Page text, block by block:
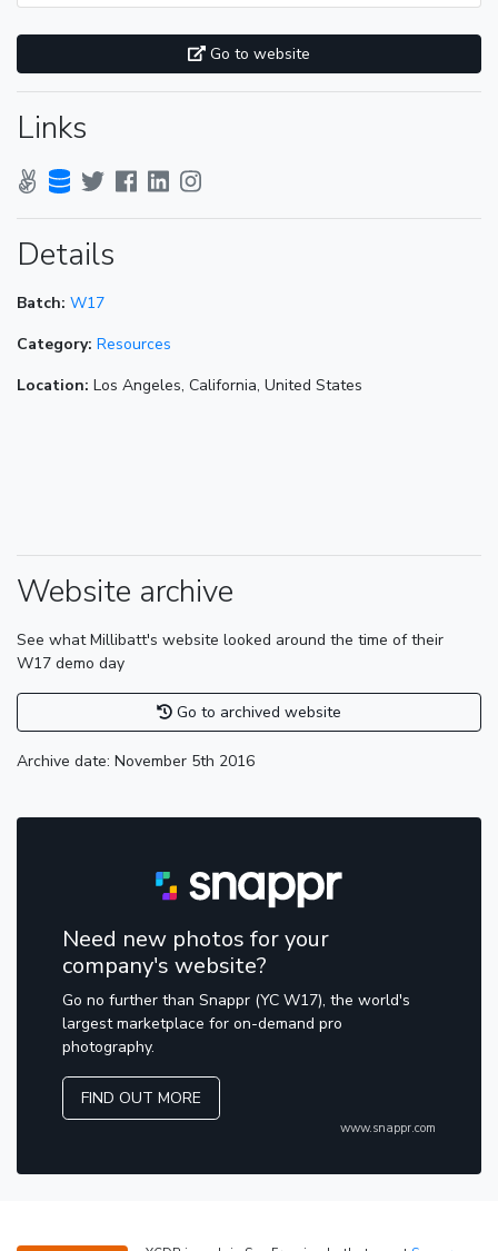
Go to website
Links
Details
Batch: W17
Category: Resources
Location: Los Angeles, California, United States
Website archive
See what Millibatt's website looked around the time of their
W17 demo day
Go to archived website
Archive date: November 5th 2016
Need new photos for your
company's website?
Go no further than Snappr (YC W17), the world's
largest marketplace for on-demand pro
photography.
FIND OUT MORE
www.snappr.com